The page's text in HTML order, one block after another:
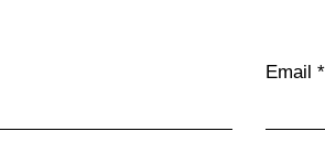
Cycle Assessment: What is
Email